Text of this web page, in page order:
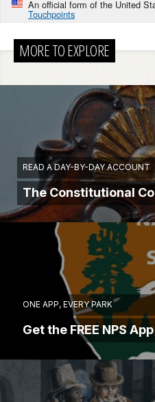
An official form of the United
Touchpoints
MORE TO EXPLORE
READ A DAY-BY-DAY ACCOUNT
The Constitutional
ONE APP, EVERY PARK
Get the FREE NPS